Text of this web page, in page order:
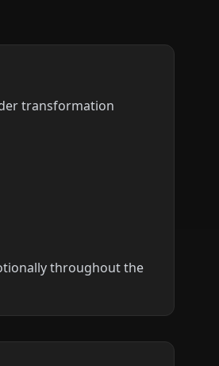
transformation
throughout the